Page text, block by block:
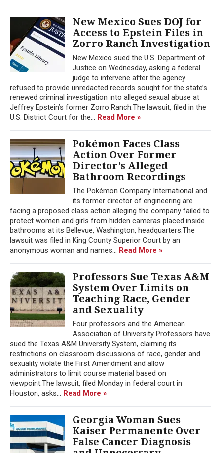
New Mexico Sues DOJ for
Access to Epstein Files in
Zorro Ranch Investigation
New Mexico sued the U.S. Department of
Justice on Wednesday, asking a federal
judge to intervene after the agency
refused to provide unredacted records sought for the state’s
renewed criminal investigation into alleged sexual abuse at
Jeffrey Epstein’s former Zorro Ranch.The lawsuit, filed in the
U.S. District Court for the... Read More »
Pokémon Faces Class
Action Over Former
Director’s Alleged
Bathroom Recordings
The Pokémon Company International and
its former director of engineering are
facing a proposed class action alleging the company failed to
protect women and girls from hidden cameras placed inside
bathrooms at its Bellevue, Washington, headquarters.The
lawsuit was filed in King County Superior Court by an
anonymous woman and names... Read More »
Professors Sue Texas A&M
System Over Limits on
Teaching Race, Gender
and Sexuality
Four professors and the American
Association of University Professors have
sued the Texas A&M University System, claiming its
restrictions on classroom discussions of race, gender and
sexuality violate the First Amendment and allow
administrators to limit course material based on
viewpoint.The lawsuit, filed Monday in federal court in
Houston, asks... Read More »
Georgia Woman Sues
Kaiser Permanente Over
False Cancer Diagnosis